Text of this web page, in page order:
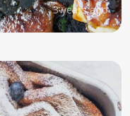
3 years ago